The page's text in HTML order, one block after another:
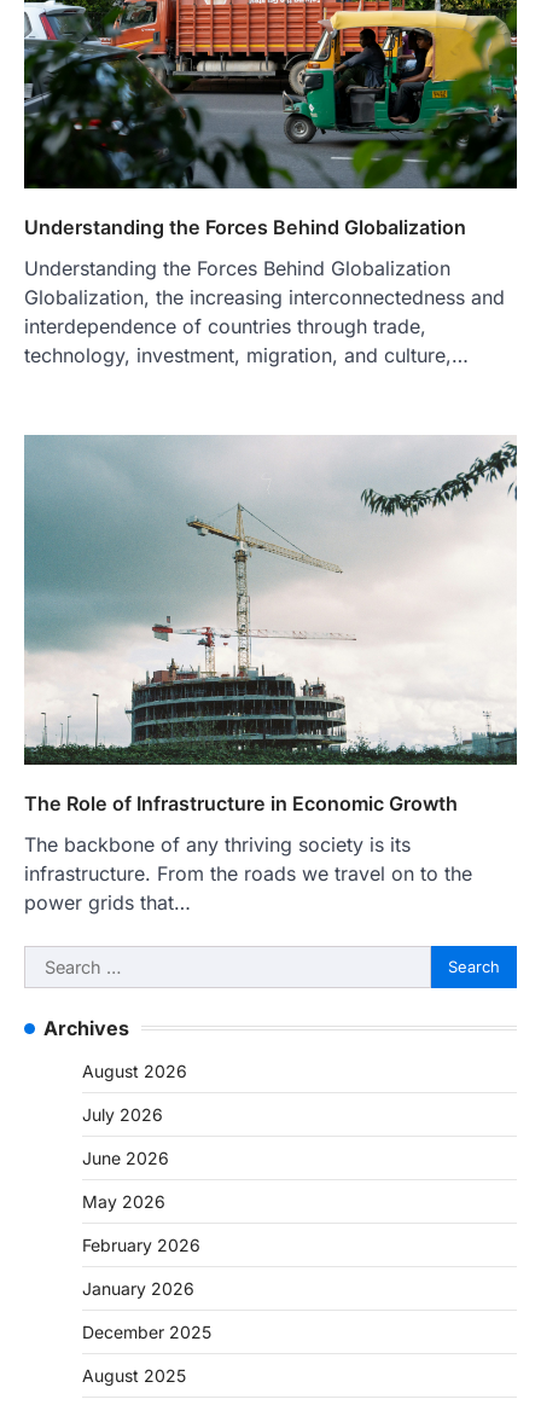
Understanding the Forces Behind Globalization
Understanding the Forces Behind Globalization
Globalization, the increasing interconnectedness and
interdependence of countries through trade,
technology, investment, migration, and culture,…
The Role of Infrastructure in Economic Growth
The backbone of any thriving society is its
infrastructure. From the roads we travel on to the
power grids that…
Search
for:
Archives
August 2026
July 2026
June 2026
May 2026
February 2026
January 2026
December 2025
August 2025